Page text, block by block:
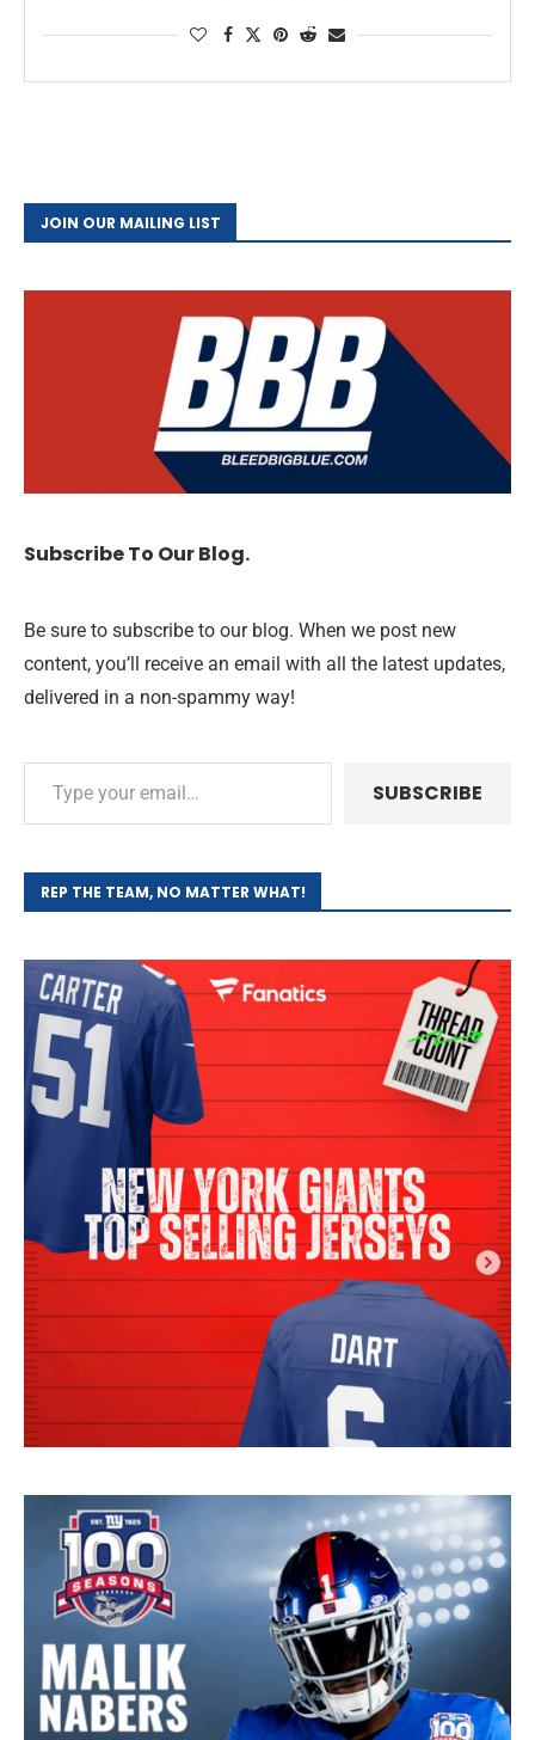
JOIN OUR MAILING LIST
Subscribe To Our Blog.
Be sure to subscribe to our blog. When we post new
content, you’ll receive an email with all the latest updates,
delivered in a non-spammy way!
SUBSCRIBE
REP THE TEAM, NO MATTER WHAT!